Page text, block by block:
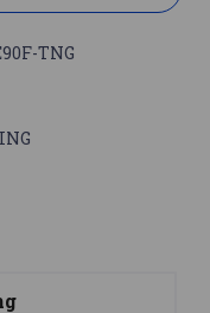
TNG